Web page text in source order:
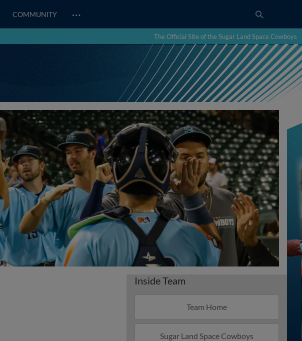
COMMUNITY …
The Official Site of the Sugar Land Space Cowboys
Inside Team
Team Home
Sugar Land Space Cowboys